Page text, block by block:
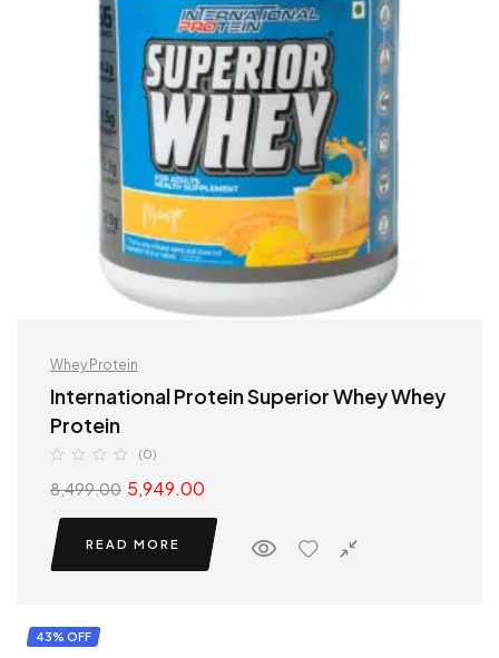
Whey Protein
International Protein Superior Whey Whey
Protein
(0)
8,499.00 5,949.00
READ MORE
43% OFF